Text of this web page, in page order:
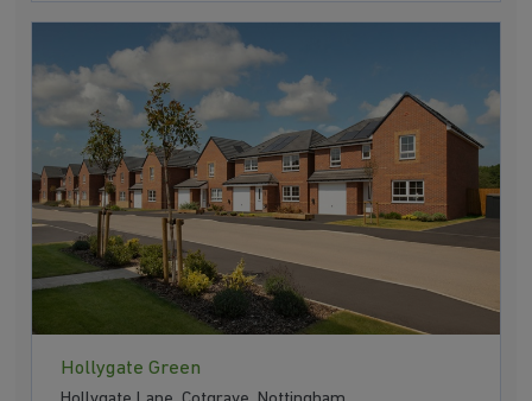
Hollygate Green